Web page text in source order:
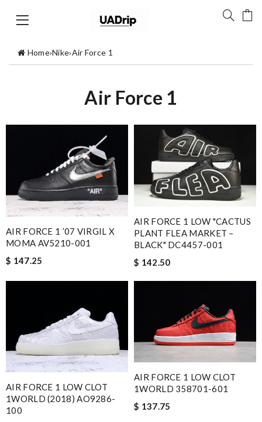
Home›Nike›Air Force 1
Air Force 1
AIR FORCE 1 ’07 VIRGIL X
MOMA AV5210-001
$ 147.25
AIR FORCE 1 LOW "CACTUS
PLANT FLEA MARKET –
BLACK" DC4457-001
$ 142.50
AIR FORCE 1 LOW CLOT
1WORLD (2018) AO9286-
100
AIR FORCE 1 LOW CLOT
1WORLD 358701-601
$ 137.75